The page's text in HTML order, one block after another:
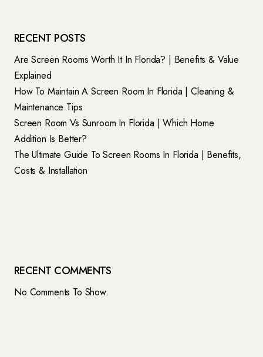
RECENT POSTS
Are Screen Rooms Worth It In Florida? | Benefits & Value
Explained
How To Maintain A Screen Room In Florida | Cleaning &
Maintenance Tips
Screen Room Vs Sunroom In Florida | Which Home
Addition Is Better?
The Ultimate Guide To Screen Rooms In Florida | Benefits,
Costs & Installation
RECENT COMMENTS
No Comments To Show.